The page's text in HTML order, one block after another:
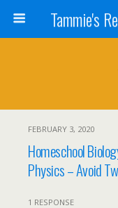
FEBRUARY 3, 2020
Homeschool
Physics – Avoid
1 RESPONSE